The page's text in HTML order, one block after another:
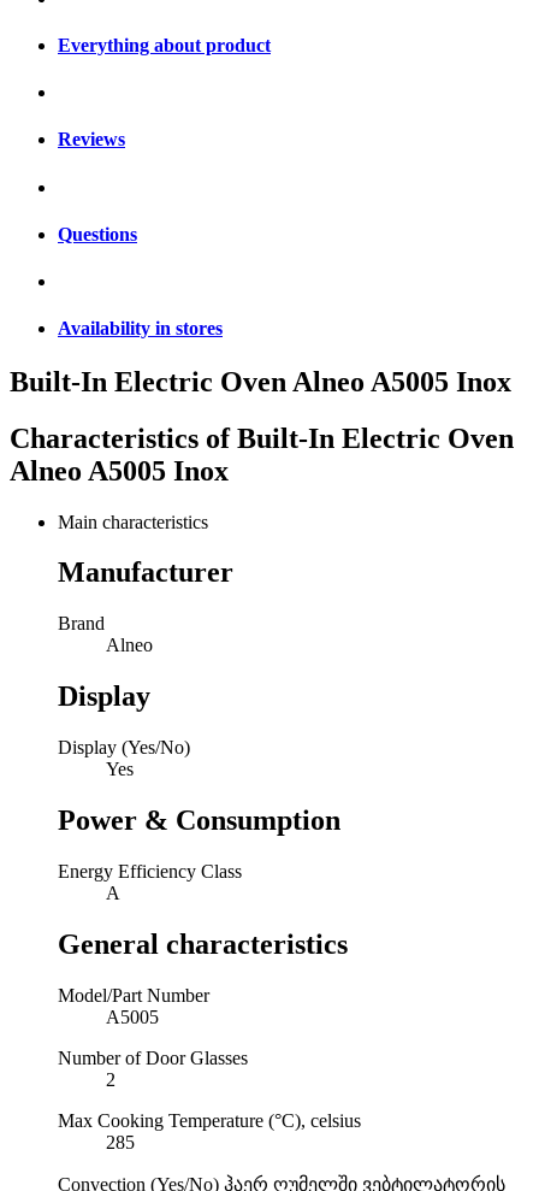
Everything about product
Reviews
Questions
Availability in stores
Built-In Electric Oven Alneo A5005 Inox
Characteristics ofBuilt-In Electric Oven
Alneo A5005 Inox
Main characteristics
Manufacturer
Brand
Alneo
Display
Display (Yes/No)
Yes
Power & Consumption
Energy Efficiency Class
A
General characteristics
Model/Part Number
A5005
Number of Door Glasses
2
Max Cooking Temperature (°C), celsius
285
Convection (Yes/No) ჰაერ ღუმელში ვებტილატორის